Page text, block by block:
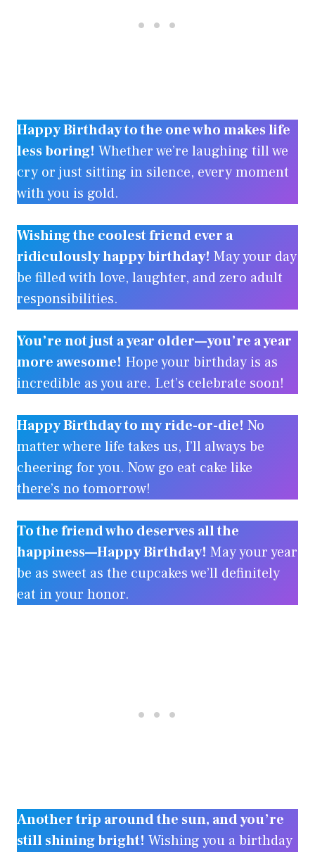
Happy Birthday to the one who makes life
less boring! Whether we’re laughing till we
cry or just sitting in silence, every moment
with you is gold.
Wishing the coolest friend ever a
ridiculously happy birthday! May your day
be filled with love, laughter, and zero adult
responsibilities.
You’re not just a year older—you’re a year
more awesome! Hope your birthday is as
incredible as you are. Let’s celebrate soon!
Happy Birthday to my ride-or-die! No
matter where life takes us, I’ll always be
cheering for you. Now go eat cake like
there’s no tomorrow!
To the friend who deserves all the
happiness—Happy Birthday! May your year
be as sweet as the cupcakes we’ll definitely
eat in your honor.
Another trip around the sun, and you’re
still shining bright! Wishing you a birthday